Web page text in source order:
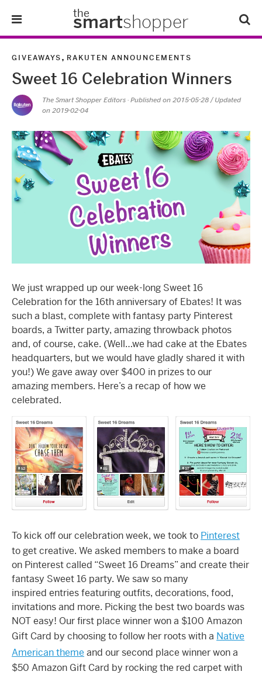
the
smartshopper
Tips & Tricks
About Us
Refer-A-Friend
GIVEAWAYS, RAKUTEN ANNOUNCEMENTS
Sweet 16 Celebration Winners
The Smart Shopper Editors · Published on 2015-05-28 / Updated
on 2019-02-04
We just wrapped up our week-long Sweet 16
Celebration for the 16th anniversary of Ebates! It was
such a blast, complete with fantasy party Pinterest
boards, a Twitter party, amazing throwback photos
and, of course, cake. (Well…we had cake at the Ebates
headquarters, but we would have gladly shared it with
you!) We gave away over $400 in prizes to our
amazing members. Here’s a recap of how we
celebrated.
To kick off our celebration week, we took to Pinterest
to get creative. We asked members to make a board
on Pinterest called “Sweet 16 Dreams” and create their
fantasy Sweet 16 party. We saw so many
inspired entries featuring outfits, decorations, food,
invitations and more. Picking the best two boards was
NOT easy! Our first place winner won a $100 Amazon
Gift Card by choosing to follow her roots with a Native
American theme and our second place winner won a
$50 Amazon Gift Card by rocking the red carpet with